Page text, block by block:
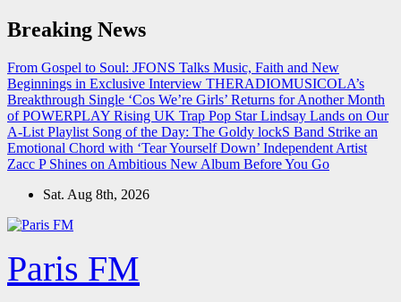
Skip
to
Breaking News
From Gospel to Soul: JFONS Talks Music, Faith and New
Beginnings in Exclusive Interview THERADIOMUSICOLA’s
Breakthrough Single ‘Cos We’re Girls’ Returns for Another Month
of POWERPLAY Rising UK Trap Pop Star Lindsay Lands on Our
A-List Playlist Song of the Day: The Goldy lockS Band Strike an
Emotional Chord with ‘Tear Yourself Down’ Independent Artist
Zacc P Shines on Ambitious New Album Before You Go
Sat. Aug 8th, 2026
Paris FM